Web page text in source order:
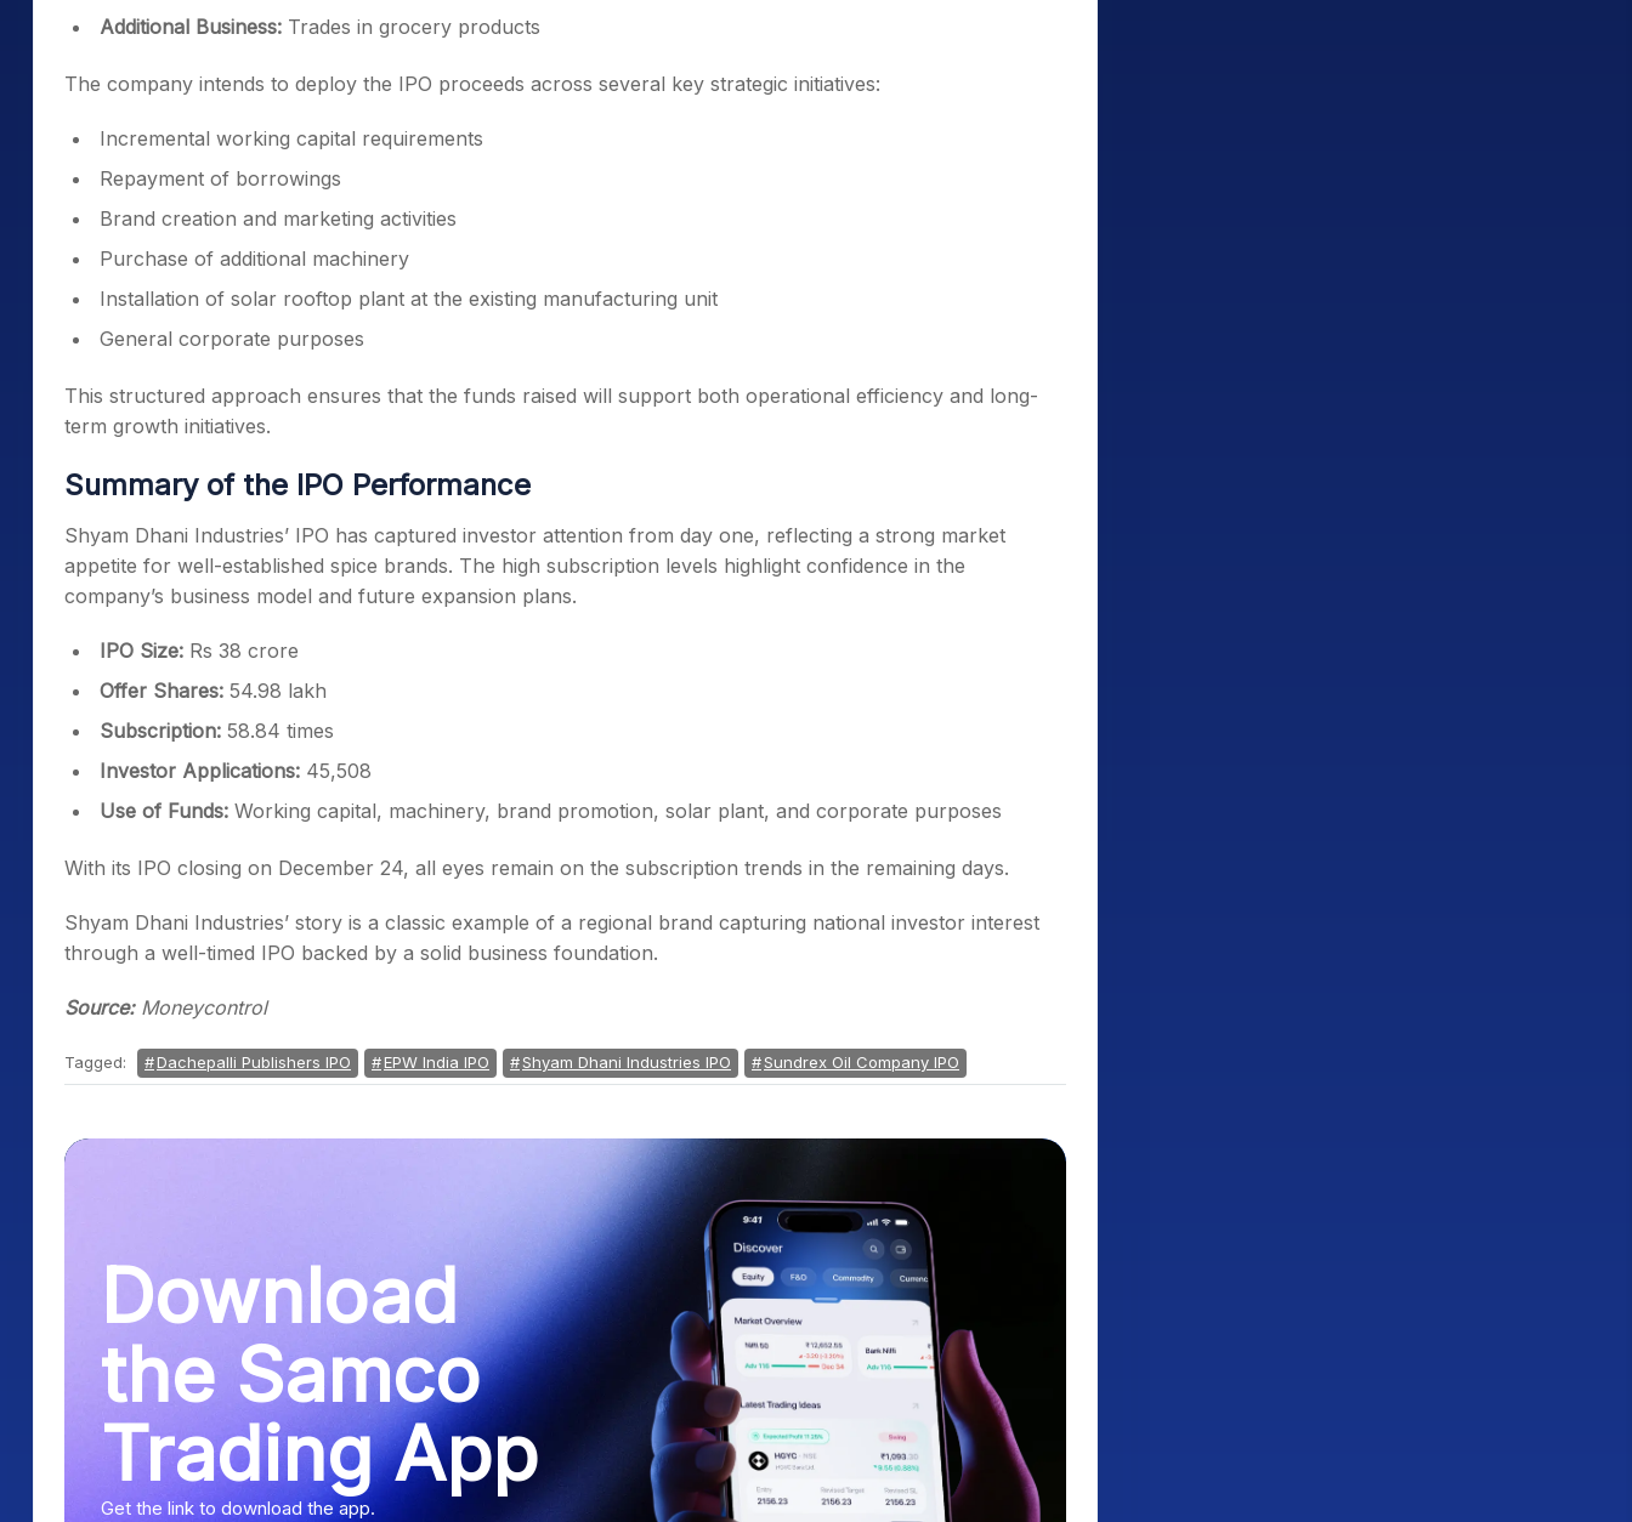
Additional Business: Trades in grocery products
The company intends to deploy the IPO proceeds across several key strategic initiatives:
Incremental working capital requirements
Repayment of borrowings
Brand creation and marketing activities
Purchase of additional machinery
Installation of solar rooftop plant at the existing manufacturing unit
General corporate purposes
This structured approach ensures that the funds raised will support both operational efficiency and long-
term growth initiatives.
Summary of the IPO Performance
Shyam Dhani Industries’ IPO has captured investor attention from day one, reflecting a strong market
appetite for well-established spice brands. The high subscription levels highlight confidence in the
company’s business model and future expansion plans.
IPO Size: Rs 38 crore
Offer Shares: 54.98 lakh
Subscription: 58.84 times
Investor Applications: 45,508
Use of Funds: Working capital, machinery, brand promotion, solar plant, and corporate purposes
With its IPO closing on December 24, all eyes remain on the subscription trends in the remaining days.
Shyam Dhani Industries’ story is a classic example of a regional brand capturing national investor interest
through a well-timed IPO backed by a solid business foundation.
Source:Moneycontrol
Tagged: Dachepalli Publishers IPO EPW India IPO Shyam Dhani Industries IPO Sundrex Oil Company IPO
Download
the Samco
Trading App
Get the link to download the app.